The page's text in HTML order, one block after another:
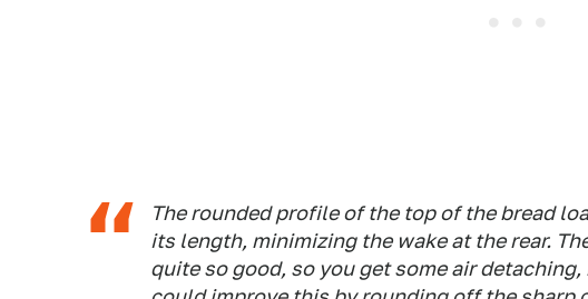
The rounded profile of the top of the bread
its length, minimizing the wake at the rear.
quite so good, so you get some air